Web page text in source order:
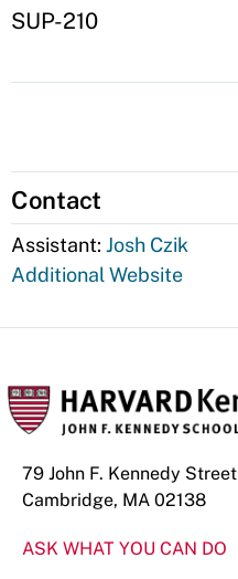
SUP-210
Contact
Assistant: Josh Czik
Additional Website
79 John F. Kennedy Street
Cambridge, MA 02138
ASK WHAT YOU CAN DO